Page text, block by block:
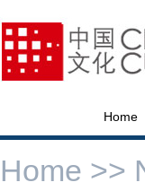
Home
Home >>